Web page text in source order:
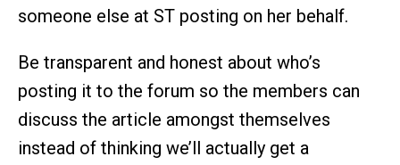
someone else at ST posting on her behalf.
Be transparent and honest about who’s
posting it to the forum so the members can
discuss the article amongst themselves
instead of thinking we’ll actually get a